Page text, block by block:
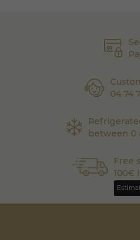
04 74
between 0
Free
100€